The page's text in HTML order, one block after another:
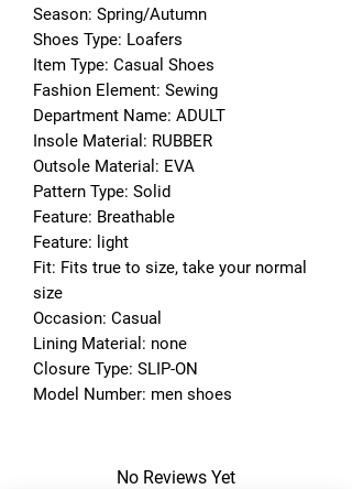
Season: Spring/Autumn
Shoes Type: Loafers
Item Type: Casual Shoes
Fashion Element: Sewing
Department Name: ADULT
Insole Material: RUBBER
Outsole Material: EVA
Pattern Type: Solid
Feature: Breathable
Feature: light
Fit: Fits true to size, take your normal
size
Occasion: Casual
Lining Material: none
Closure Type: SLIP-ON
Model Number: men shoes
No Reviews Yet